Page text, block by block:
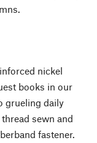
nickel
books in our
grueling daily
sewn and
fastener.